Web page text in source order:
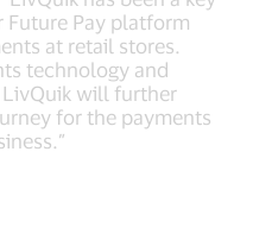
Future Pay platform
at retail stores.
technology and
will further
for the payments